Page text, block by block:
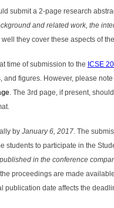
submit a 2-page research
and related work, the
they cover these aspects of
time of submission to the ICSE
and figures. However, please
. The 3rd page, if present,
by January 6, 2017. The
students to participate in the
in the conference
proceedings are made
publication date affects the